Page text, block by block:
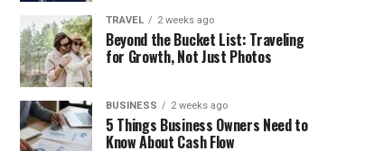
TRAVEL 2 weeks ago
Beyond the Bucket List: Traveling
for Growth, Not Just Photos
BUSINESS 2 weeks ago
5 Things Business Owners Need to
Know About Cash Flow